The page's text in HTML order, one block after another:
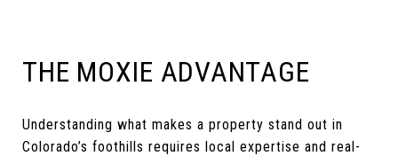
THE MOXIE ADVANTAGE
Understanding what makes a property stand out in
Colorado’s foothills requires local expertise and real-